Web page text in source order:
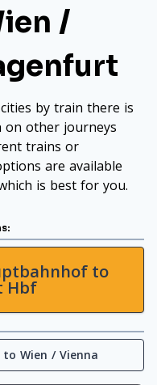
/
by train there is
on other journeys
trains or
are available
is best for you.
to
Hbf
Wien / Vienna